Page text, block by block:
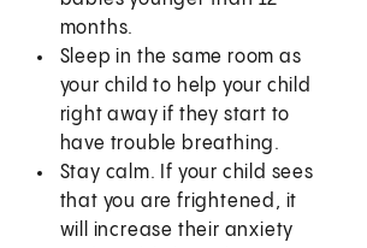
months.
Sleep in the same room as
your child to help your child
right away if they start to
have trouble breathing.
Stay calm. If your child sees
that you are frightened, it
will increase their anxiety